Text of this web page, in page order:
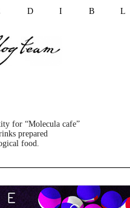
D I B
for “Molecula cafe”
prepared
food.